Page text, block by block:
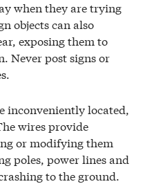
when they are trying
objects can also
exposing them to
Never post signs or
inconveniently located,
wires provide
or modifying them
poles, power lines and
to the ground.